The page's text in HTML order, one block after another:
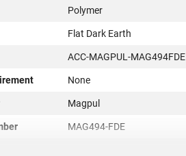
Polymer
Flat Dark Earth
ACC-MAGPUL-MAG494FDE
None
Magpul
MAG494-FDE